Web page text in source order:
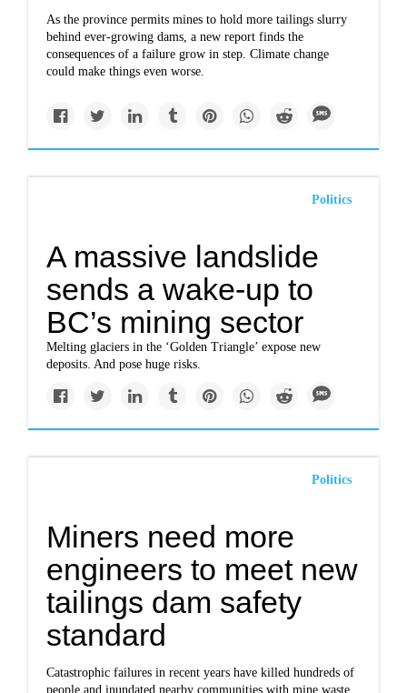
As the province permits mines to hold more tailings slurry
behind ever-growing dams, a new report finds the
consequences of a failure grow in step. Climate change
could make things even worse.
Politics
A massive landslide
sends a wake-up to
BC’s mining sector
Melting glaciers in the ‘Golden Triangle’ expose new
deposits. And pose huge risks.
Politics
Miners need more
engineers to meet new
tailings dam safety
standard
Catastrophic failures in recent years have killed hundreds of
people and inundated nearby communities with mine waste.